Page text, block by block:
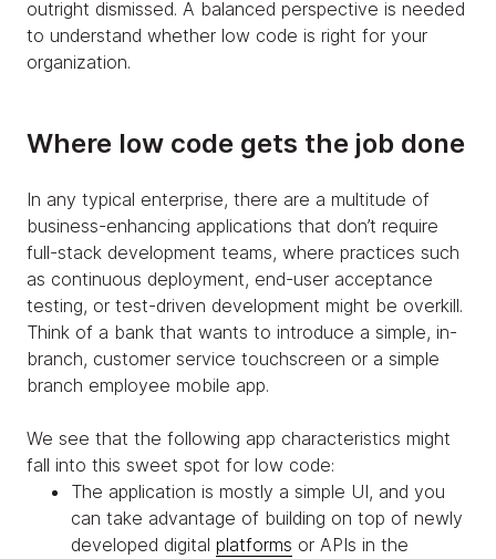
outright dismissed. A balanced perspective is needed
to understand whether low code is right for your
organization.
Where low code gets the job done
In any typical enterprise, there are a multitude of
business-enhancing applications that don’t require
full-stack development teams, where practices such
as continuous deployment, end-user acceptance
testing, or test-driven development might be overkill.
Think of a bank that wants to introduce a simple, in-
branch, customer service touchscreen or a simple
branch employee mobile app.
We see that the following app characteristics might
fall into this sweet spot for low code:
The application is mostly a simple UI, and you
can take advantage of building on top of newly
developed digital platforms or APIs in the